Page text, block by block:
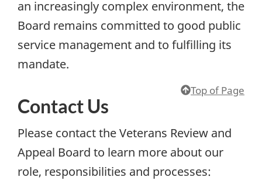
an increasingly complex environment, the
Board remains committed to good public
service management and to fulfilling its
mandate.
Top of Page
Contact Us
Please contact the Veterans Review and
Appeal Board to learn more about our
role, responsibilities and processes: